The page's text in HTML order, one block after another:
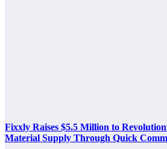
Fixxly Raises $5.5 Million to
Material Supply Through Quick